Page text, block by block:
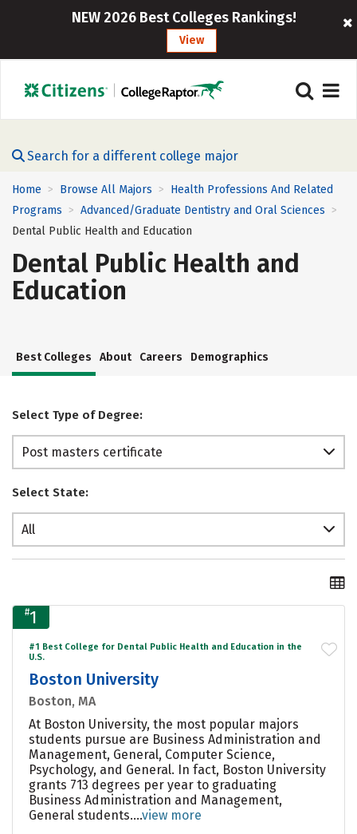
NEW 2026 Best Colleges Rankings!
View
Search for a different college major
Home > Browse All Majors > Health Professions And Related
Programs > Advanced/Graduate Dentistry and Oral Sciences >
Dental Public Health and Education
Dental Public Health and
Education
Best Colleges About Careers Demographics
Select Type of Degree:
Post masters certificate
Select State:
All
#1
#1 Best College for Dental Public Health and Education in the
U.S.
Boston University
Boston, MA
At Boston University, the most popular majors
students pursue are Business Administration and
Management, General, Computer Science,
Psychology, and General. In fact, Boston University
grants 713 degrees per year to graduating
Business Administration and Management,
General students....view more